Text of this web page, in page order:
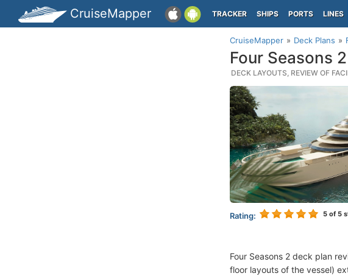
CruiseMapper TRACKER SHIPS PORTS LINES
CruiseMapper Deck Plans
Four Seasons
DECK LAYOUTS, REVIEW OF
Rating: 5 of 5
Four Seasons 2 deck plan
floor layouts of the vessel)